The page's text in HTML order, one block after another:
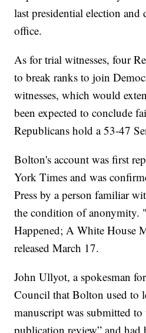
last presidential election
office.
As for trial witnesses, four
to break ranks to join
witnesses, which would
been expected to conclude
Republicans hold a 53-47
Bolton's account was first
York Times and was
Press by a person familiar
the condition of anonymity.
Happened; A White House
released March 17.
John Ullyot, a spokesman
Council that Bolton used to
manuscript was submitted
publication review” and had